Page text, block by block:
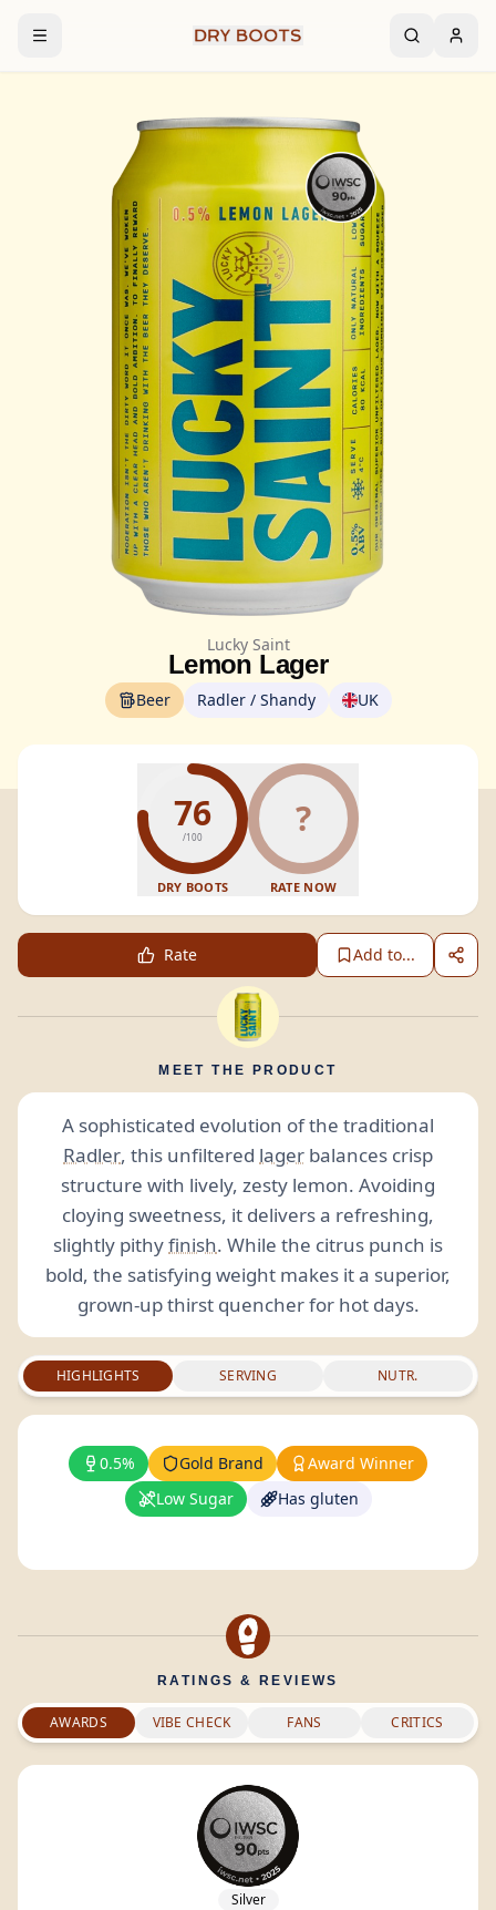
Lucky Saint
Lemon Lager
Beer Radler / Shandy UK
76
/100
DRY BOOTS
?
RATE NOW
Rate Add to...
MEET THE PRODUCT
A sophisticated evolution of the traditional
Radler, this unfiltered lager balances crisp
structure with lively, zesty lemon. Avoiding
cloying sweetness, it delivers a refreshing,
slightly pithyfinish. While the citrus punch is
bold, the satisfying weight makes it a superior,
grown-up thirst quencher for hot days.
HIGHLIGHTS SERVING NUTR.
0.5% Gold Brand
Award Winner
Low Sugar
Has gluten
RATINGS & REVIEWS
AWARDS VIBE CHECK FANS CRITICS
Silver